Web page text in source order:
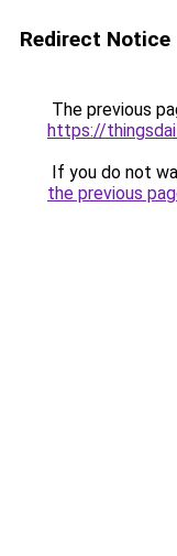
Redirect Notice
The previous
https://
If you do not
the previous